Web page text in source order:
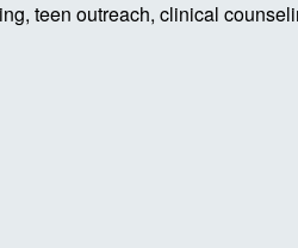
teen outreach, clinical